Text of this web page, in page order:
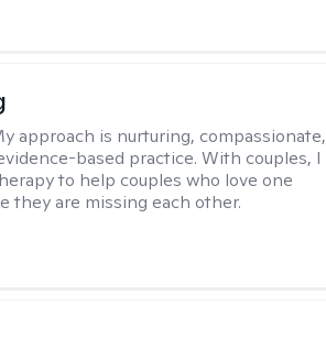
approach is nurturing, compassionate,
based practice. With couples, I
to help couples who love one
they are missing each other.